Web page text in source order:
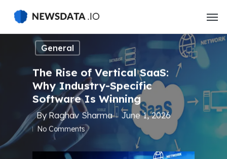
main
General
The Rise of Vertical SaaS:
Why Industry-Specific
Software Is Winning
By Raghav Sharma June 1, 2026
No Comments